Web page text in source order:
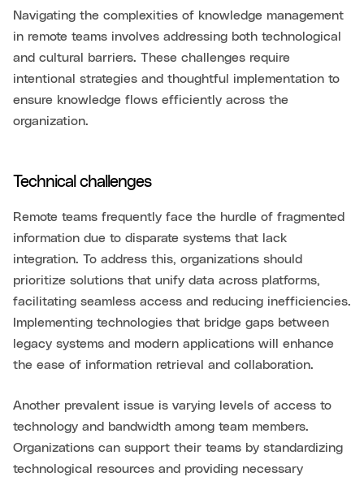
Navigating the complexities of knowledge management
in remote teams involves addressing both technological
and cultural barriers. These challenges require
intentional strategies and thoughtful implementation to
ensure knowledge flows efficiently across the
organization.
Technical challenges
Remote teams frequently face the hurdle of fragmented
information due to disparate systems that lack
integration. To address this, organizations should
prioritize solutions that unify data across platforms,
facilitating seamless access and reducing inefficiencies.
Implementing technologies that bridge gaps between
legacy systems and modern applications will enhance
the ease of information retrieval and collaboration.
Another prevalent issue is varying levels of access to
technology and bandwidth among team members.
Organizations can support their teams by standardizing
technological resources and providing necessary